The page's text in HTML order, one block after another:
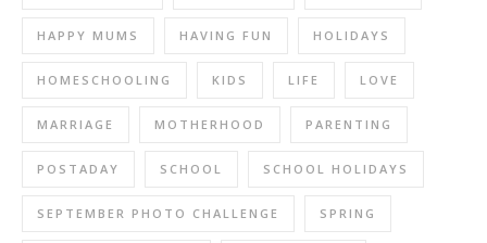
HAPPY MUMS HAVING FUN HOLIDAYS
HOMESCHOOLING KIDS LIFE LOVE
MARRIAGE MOTHERHOOD PARENTING
POSTADAY SCHOOL SCHOOL HOLIDAYS
SEPTEMBER PHOTO CHALLENGE SPRING